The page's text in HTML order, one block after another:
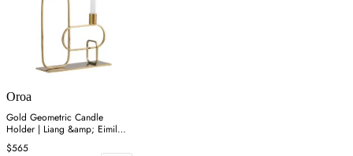
Oroa
Gold Geometric Candle
Holder | Liang &amp; Eimil
Duke
$565